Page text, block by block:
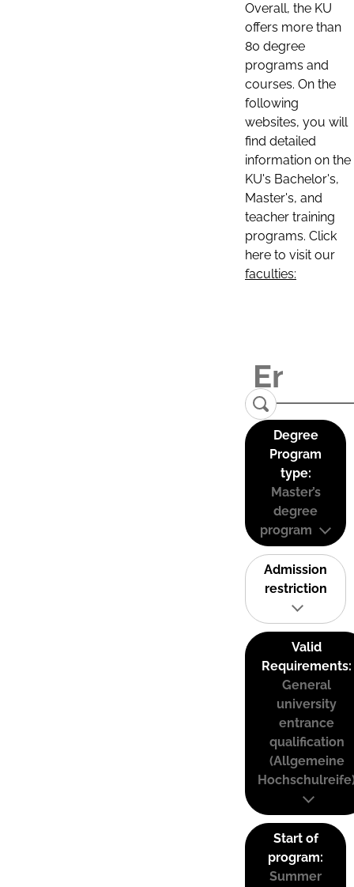
Overall, the KU
offers more than
80 degree
programs and
courses. On the
following
websites, you will
find detailed
information on the
KU's Bachelor's,
Master's, and
teacher training
programs. Click
here to visit our
faculties:
Degree
Program
type:
Master’s
degree
program
Admission
restriction
Valid
Requirements:
General
university
entrance
qualification
(Allgemeine
Start of
program:
Summer